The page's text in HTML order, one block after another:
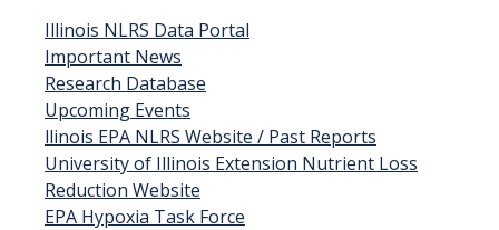
Illinois NLRS Data Portal
Important News
Research Database
Upcoming Events
llinois EPA NLRS Website / Past Reports
University of Illinois Extension Nutrient Loss
Reduction Website
EPA Hypoxia Task Force